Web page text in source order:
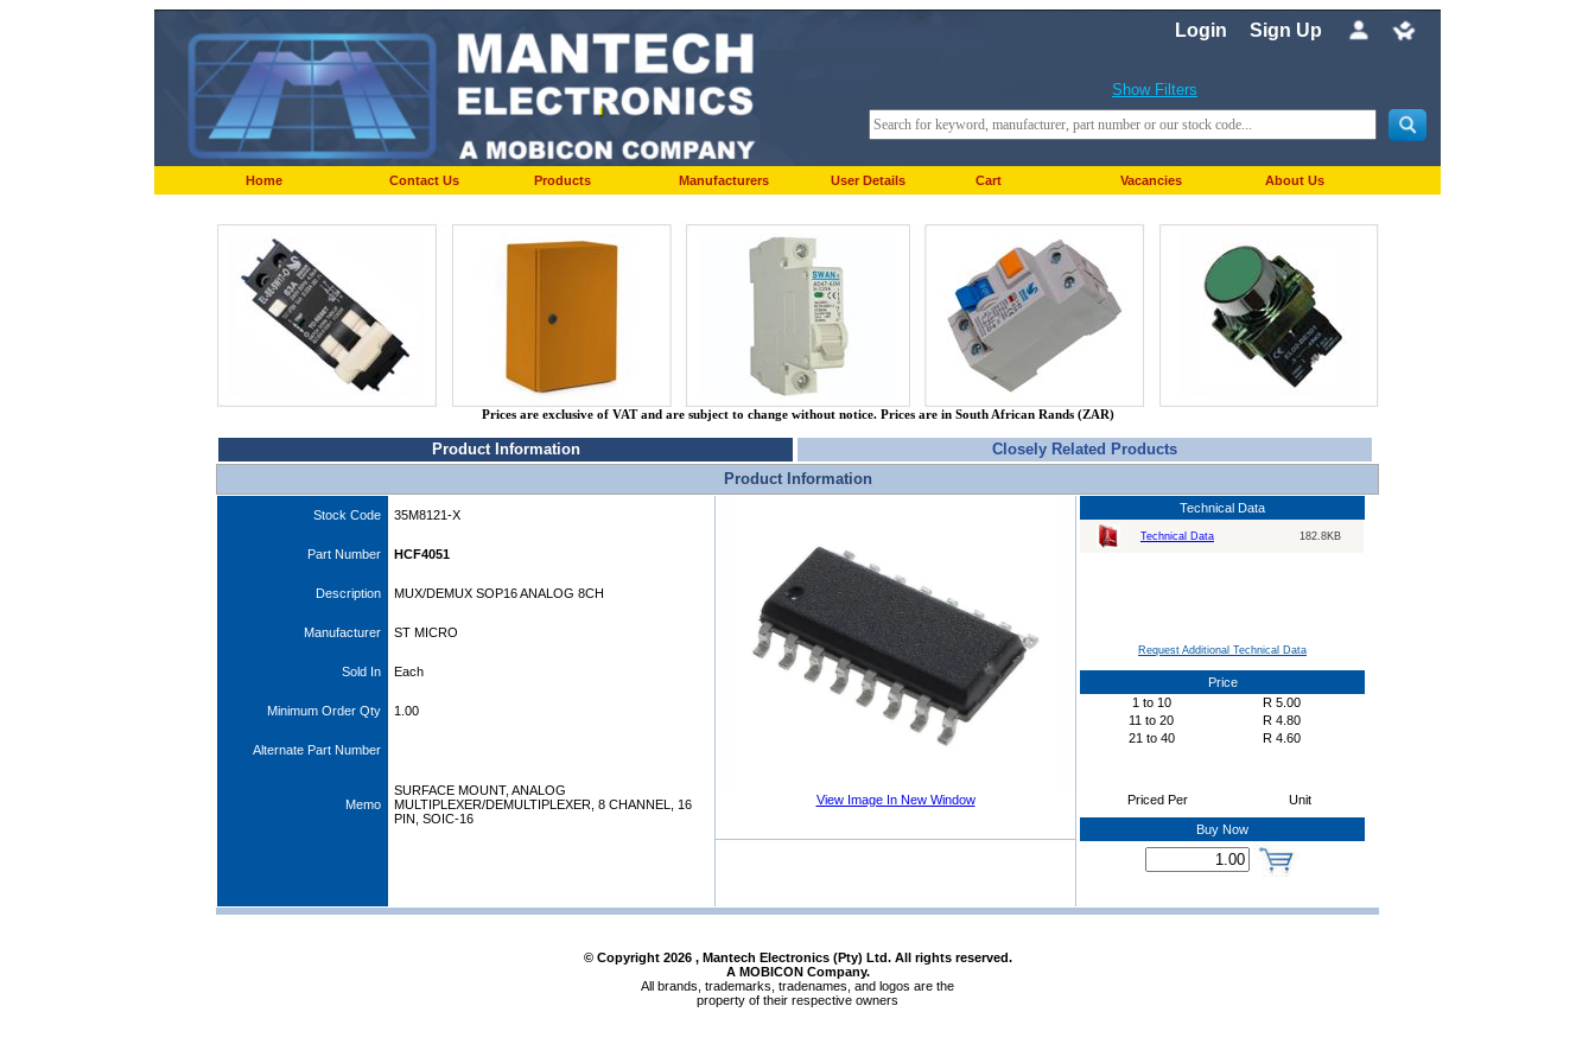
Login Sign Up
Show Filters
Home Contact Us Products Manufacturers User Details Cart Vacancies About Us
Prices are exclusive of VAT and are subject to change without notice. Prices are in South African Rands (ZAR)
Product Information
Closely Related Products
Product Information
Stock Code 35M8121-X
Part Number HCF4051
Description MUX/DEMUX SOP16 ANALOG 8CH
Manufacturer ST MICRO
Sold In Each
Minimum Order Qty 1.00
Alternate Part Number
Memo
SURFACE MOUNT, ANALOG
MULTIPLEXER/DEMULTIPLEXER, 8 CHANNEL, 16
PIN, SOIC-16
View Image In New Window
Technical Data
Technical Data 182.8KB
Request Additional Technical Data
Price
1 to 10 R 5.00
11 to 20 R 4.80
21 to 40 R 4.60
Priced Per Unit
Buy Now
© Copyright 2026, Mantech Electronics (Pty) Ltd. All rights reserved.
A MOBICON Company.
All brands, trademarks, tradenames, and logos are the
property of their respective owners